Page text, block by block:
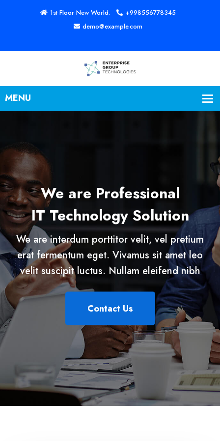
1st Floor New World.
+998556778345
demo@example.com
We are Professional
IT Technology Solution
We are interdum porttitor velit, vel pretium
erat fermentum eget. Vivamus sit amet leo
velit suscipit luctus. Nullam eleifend nibh
Contact Us